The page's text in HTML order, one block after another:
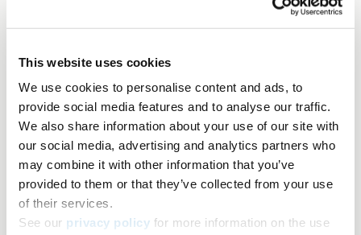
This website uses cookies
We use cookies to personalise content and ads, to
provide social media features and to analyse our traffic.
We also share information about your use of our site with
our social media, advertising and analytics partners who
may combine it with other information that you’ve
provided to them or that they’ve collected from your use
of their services.
See our privacy policy for more information on the use
Free webinar on writing your research manuscript
Share+
Facebook
Twitter
LinkedIn
Copy link
Email